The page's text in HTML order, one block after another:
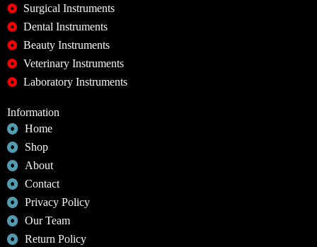
Surgical Instruments
Dental Instruments
Beauty Instruments
Veterinary Instruments
Laboratory Instruments
Information
Home
Shop
About
Contact
Privacy Policy
Our Team
Return Policy